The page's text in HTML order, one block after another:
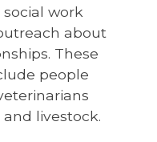
work
about
These
people
livestock.